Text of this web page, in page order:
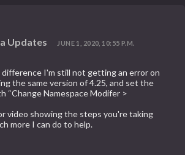
Updates JUNE 1, 2020, 10:55 P.M.
I'm still not getting an error on
the same version of 4.25, and set the
“Change Namespace Modifer >
video showing the steps you're taking
more I can do to help.